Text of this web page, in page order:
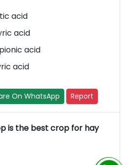
acid
acid
acid
acid
On WhatsApp Report
is the best crop for hay